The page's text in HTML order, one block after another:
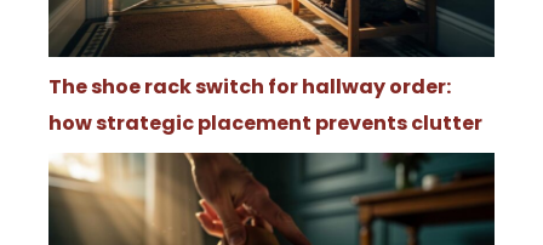
The shoe rack switch for hallway order:
how strategic placement prevents clutter